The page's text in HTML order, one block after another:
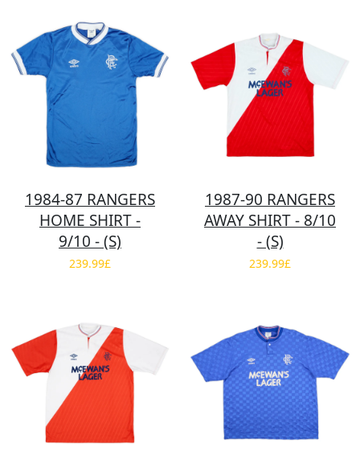
1984-87 RANGERS
HOME SHIRT -
9/10 - (S)
239.99£
1987-90 RANGERS
AWAY SHIRT - 8/10
- (S)
239.99£